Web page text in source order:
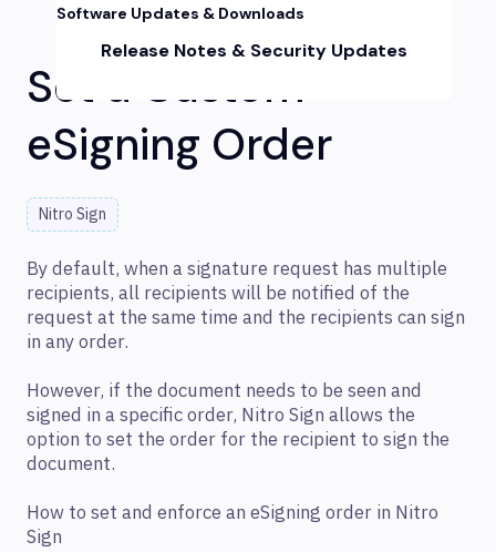
Software Updates & Downloads
Release Notes & Security Updates
Set a Custom
eSigning Order
Nitro Sign
By default, when a signature request has multiple
recipients, all recipients will be notified of the
request at the same time and the recipients can sign
in any order.
However, if the document needs to be seen and
signed in a specific order, Nitro Sign allows the
option to set the order for the recipient to sign the
document.
How to set and enforce an eSigning order in Nitro
Sign